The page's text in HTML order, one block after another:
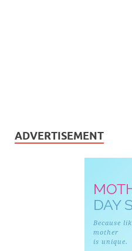
ADVERTISEMENT